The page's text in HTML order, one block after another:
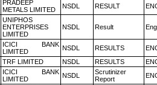
PRADEEP
METALS LIMITED
NSDL RESULT
UNIPHOS
ENTERPRISES
LIMITED
NSDL Result
ICICI BANK
LIMITED
NSDL RESULTS
TRF LIMITED NSDL RESULTS
ICICI BANK
LIMITED
NSDL
Scrutinizer
Report